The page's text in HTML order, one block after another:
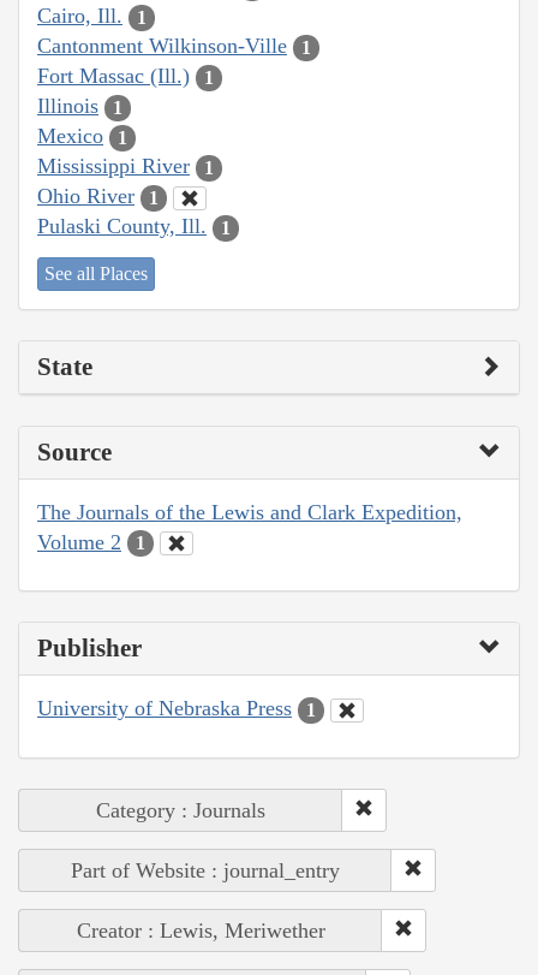
Cairo, Ill. 1
Cantonment Wilkinson-Ville 1
Fort Massac (Ill.) 1
Illinois 1
Mexico 1
Mississippi River 1
Ohio River 1
Pulaski County, Ill. 1
See all Places
State
Source
The Journals of the Lewis and Clark Expedition,
Volume 2
1
Publisher
University of Nebraska Press 1
Category : Journals
Part of Website : journal_entry
Creator : Lewis, Meriwether